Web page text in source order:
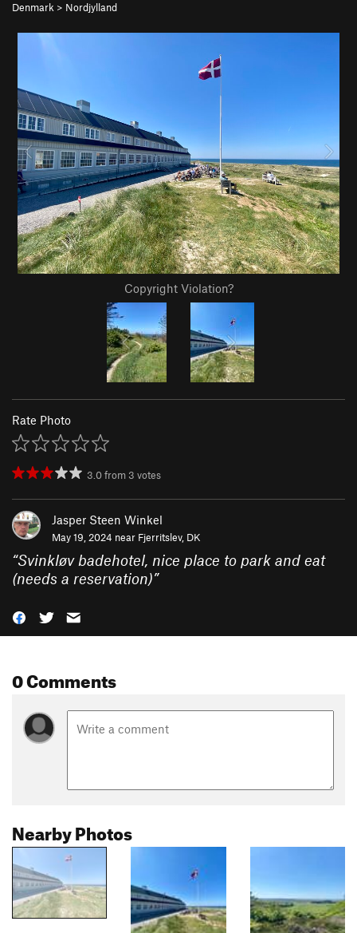
Denmark > Nordjylland
Copyright Violation?
Rate Photo
3.0from 3 votes
Jasper Steen Winkel
May 19, 2024 near Fjerritslev, DK
“Svinkløv badehotel, nice place to park and eat
(needs a reservation)”
0 Comments
Nearby Photos